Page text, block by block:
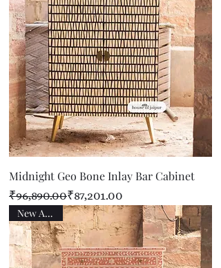
Midnight Geo Bone Inlay Bar Cabinet
Regular Price
₹96,890.00
Sale Price ₹87,201.00
New Arrival